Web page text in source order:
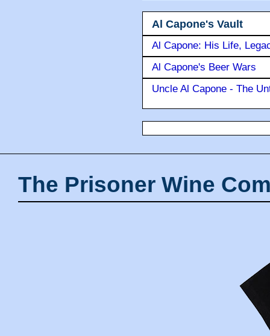
Al Capone's Vault
Al Capone: His Life,
Al Capone's Beer Wars
Uncle Al Capone - The
The Prisoner Wine